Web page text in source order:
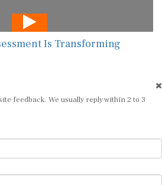
Is Transforming
feedback. We usually reply within 2 to 3